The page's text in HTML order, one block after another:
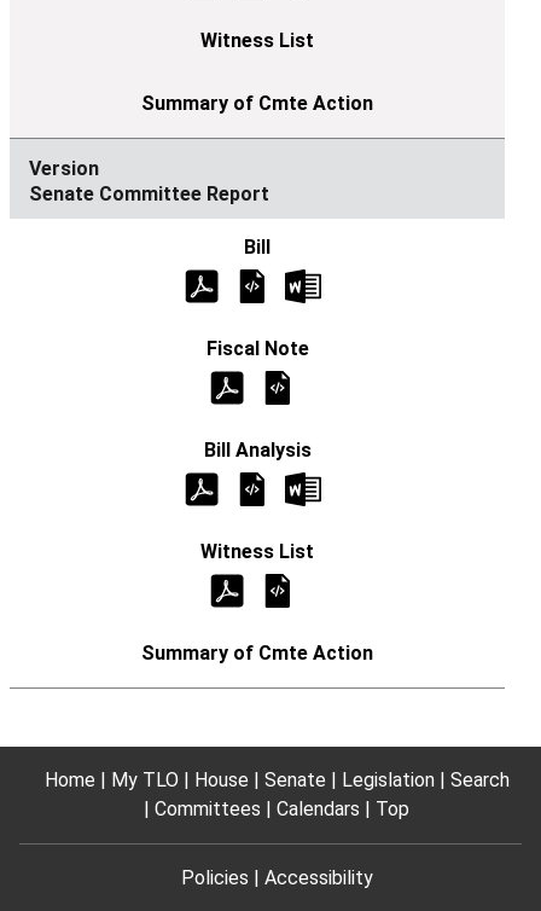
Senate Committee Report
Home My TLO House Senate Legislation
Search
Committees
Calendars Top
Policies Accessibility